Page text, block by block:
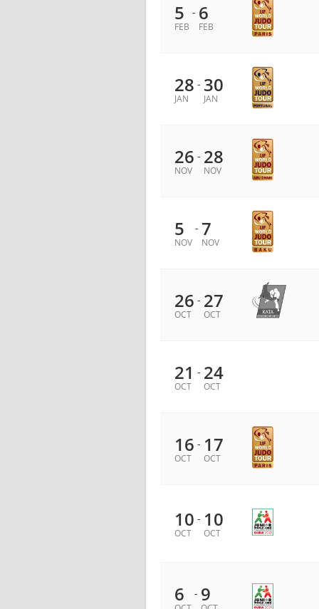
5
FEB
- 6
FEB
28
JAN
- 30
JAN
26
NOV
- 28
NOV
5
NOV
- 7
NOV
26
OCT
- 27
OCT
21
OCT
- 24
OCT
16
OCT
- 17
OCT
10
OCT
- 10
OCT
6 - 9